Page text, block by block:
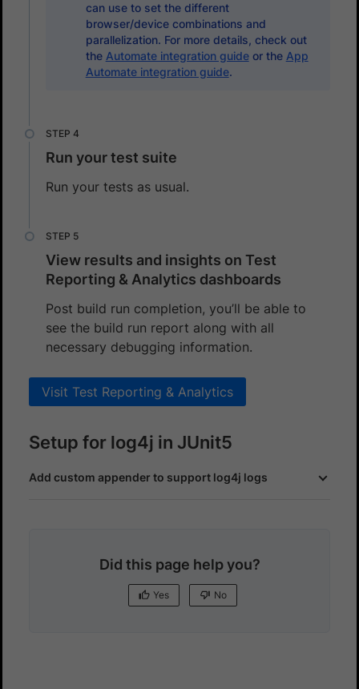
can use to set the different
browser/device combinations and
parallelization. For more details, check out
the Automate integration guideor the App
Automate integration guide.
Run your test suite
Run your tests as usual.
View results and insights on Test
Reporting & Analytics dashboards
Post build run completion, you’ll be able to
see the build run report along with all
necessary debugging information.
Visit Test Reporting & Analytics
Setup for log4j in JUnit5
Add custom appender to support log4j logs
Did this page help you?
Yes No